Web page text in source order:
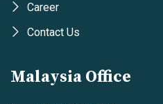
Career
Contact Us
Malaysia Office